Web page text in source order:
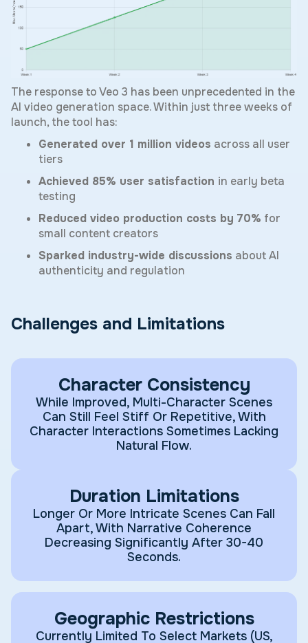
The response to Veo 3 has been unprecedented in the
AI video generation space. Within just three weeks of
launch, the tool has:
Generated over 1 million videos across all user
tiers
Achieved 85% user satisfaction in early beta
testing
Reduced video production costs by 70% for
small content creators
Sparked industry-wide discussions about AI
authenticity and regulation
Challenges and Limitations
Character Consistency
While Improved, Multi-Character Scenes
Can Still Feel Stiff Or Repetitive, With
Character Interactions Sometimes Lacking
Natural Flow.
Duration Limitations
Longer Or More Intricate Scenes Can Fall
Apart, With Narrative Coherence
Decreasing Significantly After 30-40
Seconds.
Geographic Restrictions
Currently Limited To Select Markets (US,